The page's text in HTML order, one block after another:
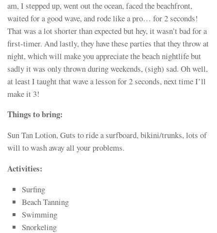
am, I stepped up, went out the ocean, faced the beachfront,
waited for a good wave, and rode like a pro… for 2 seconds!
That was a lot shorter than expected but hey, it wasn’t bad for a
first-timer. And lastly, they have these parties that they throw at
night, which will make you appreciate the beach nightlife but
sadly it was only thrown during weekends, (sigh) sad. Oh well,
at least I taught that wave a lesson for 2 seconds, next time I’ll
make it 3!
Things to bring:
Sun Tan Lotion, Guts to ride a surfboard, bikini/trunks, lots of
will to wash away all your problems.
Activities:
Surfing
Beach Tanning
Swimming
Snorkeling